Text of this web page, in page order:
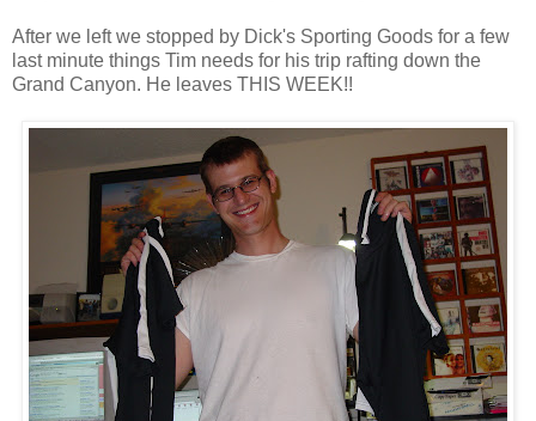
After we left we stopped by Dick's Sporting Goods for a few
last minute things Tim needs for his trip rafting down the
Grand Canyon. He leaves THIS WEEK!!